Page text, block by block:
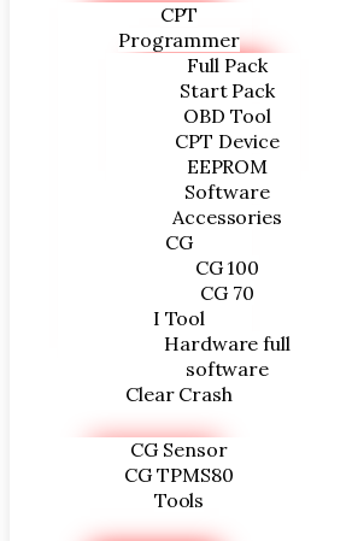
CPT
Programmer
Full Pack
Start Pack
OBD Tool
CPT Device
EEPROM
Software
Accessories
CG
CG 100
CG 70
I Tool
Hardware full
software
Clear Crash
CG Sensor
CG TPMS80
Tools